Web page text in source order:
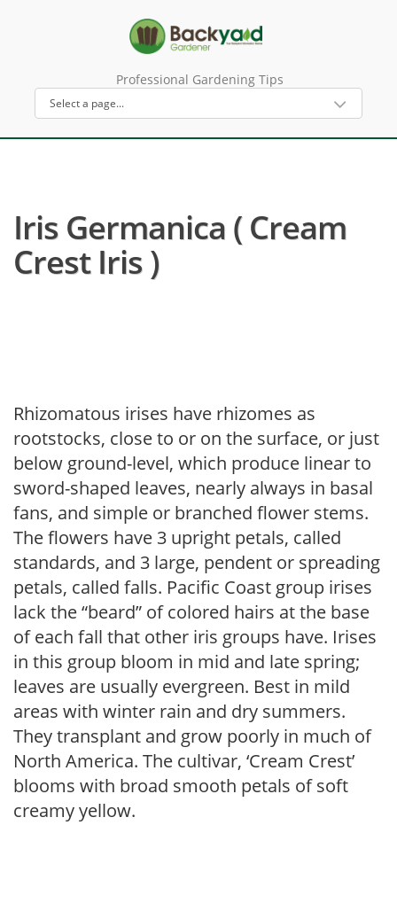
Professional Gardening Tips
Iris Germanica ( Cream
Crest Iris )
Rhizomatous irises have rhizomes as
rootstocks, close to or on the surface, or just
below ground-level, which produce linear to
sword-shaped leaves, nearly always in basal
fans, and simple or branched flower stems.
The flowers have 3 upright petals, called
standards, and 3 large, pendent or spreading
petals, called falls. Pacific Coast group irises
lack the “beard” of colored hairs at the base
of each fall that other iris groups have. Irises
in this group bloom in mid and late spring;
leaves are usually evergreen. Best in mild
areas with winter rain and dry summers.
They transplant and grow poorly in much of
North America. The cultivar, ‘Cream Crest’
blooms with broad smooth petals of soft
creamy yellow.